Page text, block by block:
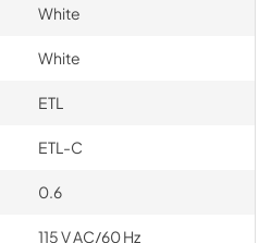
White
White
ETL
ETL-C
0.6
115 V AC/60 Hz